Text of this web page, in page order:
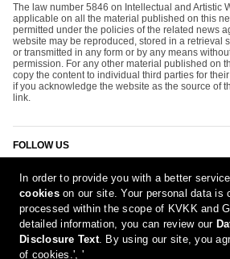
The law number 5846 on Intellectual and Artistic
applicable on all the material published on this
permitted under the policies of the related news
website may be reproduced, stored in a retrieval
or transmitted in any form or by any means
permission. For any other material published on
copy the content to individual third parties for
if you acknowledge the website as the source of
link.
FOLLOW US
[Report Bug]10.08.2026
In order to provide you with a better
cookieson our site. Your personal data is
processed within the scope of KVKK and
detailed information, you can review our
Disclosure Text. By using our site, you
of cookies.', '